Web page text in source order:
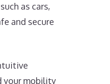
as cars,
and secure
your mobility